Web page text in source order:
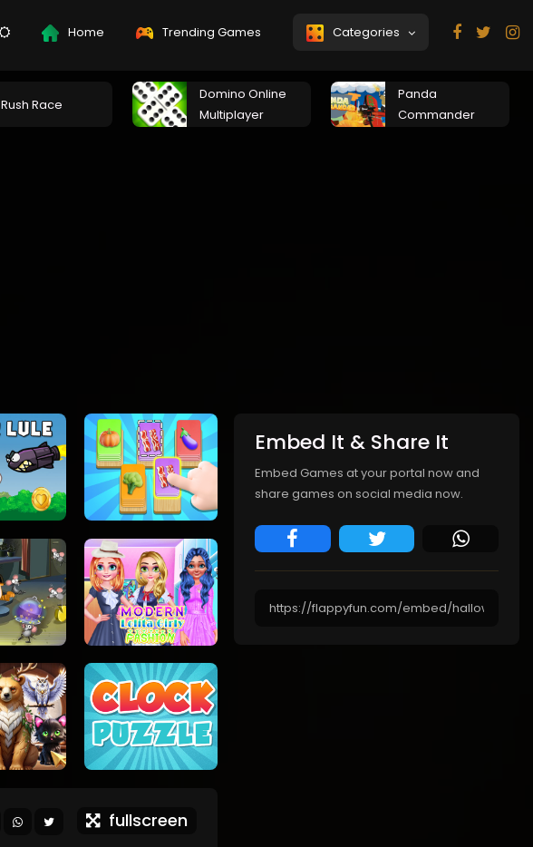
Home Trending Games Categories
Rush Race
Domino Online
Multiplayer
Panda
Commander
fullscreen
Embed It & Share It
Embed Games at your portal now and
share games on social media now.